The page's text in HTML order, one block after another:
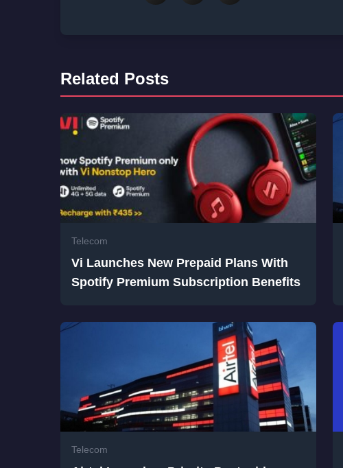
Related Posts
Telecom
Vi Launches New Prepaid Plans With
Spotify Premium Subscription Benefits
Telecom